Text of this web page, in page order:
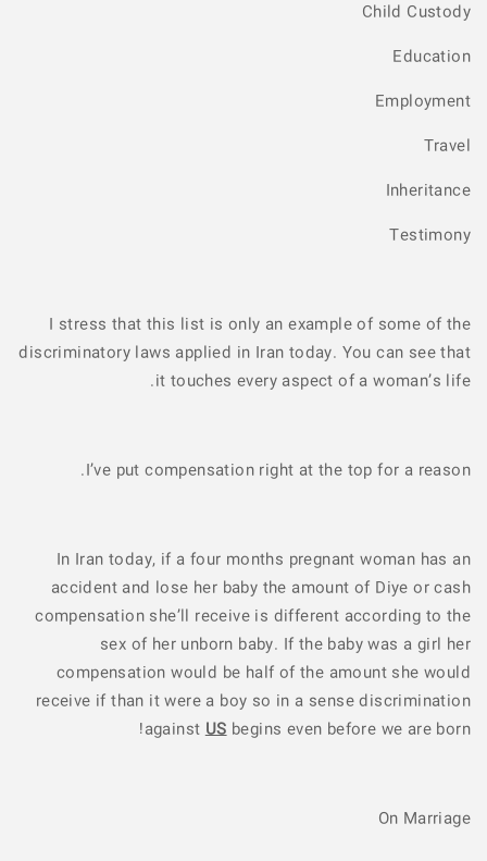
Child Custody
Education
Employment
Travel
Inheritance
Testimony
I stress that this list is only an example of some of the
discriminatory laws applied in Iran today. You can see that
it touches every aspect of a woman’s life.
I’ve put compensation right at the top for a reason.
In Iran today, if a four months pregnant woman has an
accident and lose her baby the amount of Diye or cash
compensation she’ll receive is different according to the
sex of her unborn baby. If the baby was a girl her
compensation would be half of the amount she would
receive if than it were a boy so in a sense discrimination
againstUSbegins even before we are born!
On Marriage